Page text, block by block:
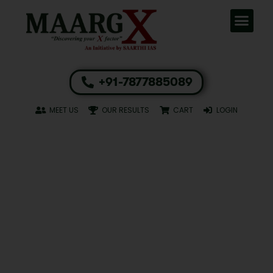
+91-7877885089
MEET US OUR RESULTS CART LOGIN